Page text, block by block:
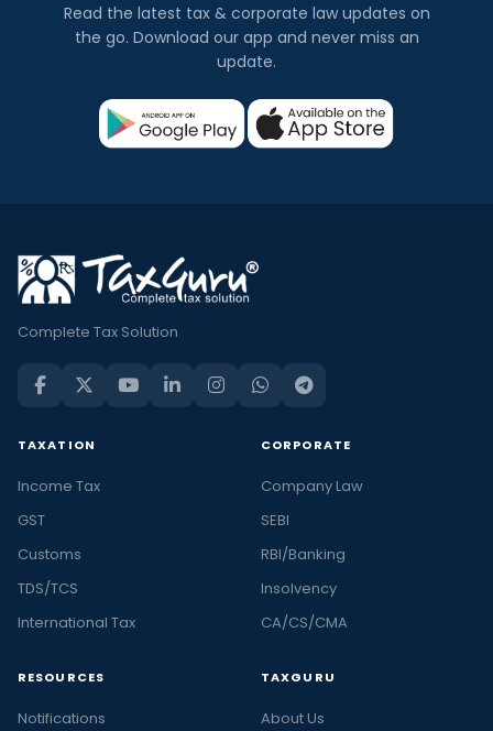
Read the latest tax & corporate law updates on
the go. Download our app and never miss an
update.
Complete Tax Solution
TAXATION
Income Tax
GST
Customs
TDS/TCS
International Tax
CORPORATE
Company Law
SEBI
RBI/Banking
Insolvency
CA/CS/CMA
RESOURCES
Notifications
TAXGURU
About Us